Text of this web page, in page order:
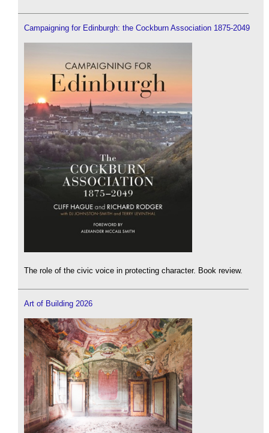
Campaigning for Edinburgh: the Cockburn Association 1875-2049
The role of the civic voice in protecting character. Book review.
Art of Building 2026